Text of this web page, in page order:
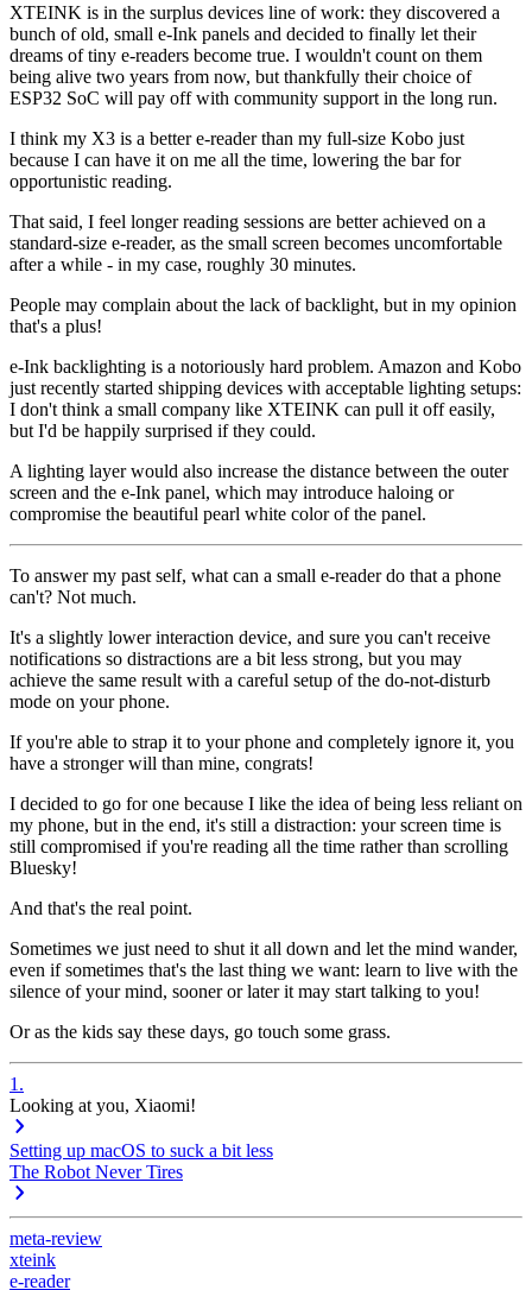
XTEINK is in the surplus devices line of work: they discovered a
bunch of old, small e-Ink panels and decided to finally let their
dreams of tiny e-readers become true. I wouldn't count on them
being alive two years from now, but thankfully their choice of
ESP32 SoC will pay off with community support in the long run.
I think my X3 is a better e-reader than my full-size Kobo just
because I can have it on me all the time, lowering the bar for
opportunistic reading.
That said, I feel longer reading sessions are better achieved on a
standard-size e-reader, as the small screen becomes uncomfortable
after a while - in my case, roughly 30 minutes.
People may complain about the lack of backlight, but in my opinion
that's a plus!
e-Ink backlighting is a notoriously hard problem. Amazon and Kobo
just recently started shipping devices with acceptable lighting setups:
I don't think a small company like XTEINK can pull it off easily,
but I'd be happily surprised if they could.
A lighting layer would also increase the distance between the outer
screen and the e-Ink panel, which may introduce haloing or
compromise the beautiful pearl white color of the panel.
To answer my past self, what can a small e-reader do that a phone
can't? Not much.
It's a slightly lower interaction device, and sure you can't receive
notifications so distractions are a bit less strong, but you may
achieve the same result with a careful setup of the do-not-disturb
mode on your phone.
If you're able to strap it to your phone and completely ignore it, you
have a stronger will than mine, congrats!
I decided to go for one because I like the idea of being less reliant on
my phone, but in the end, it's still a distraction: your screen time is
still compromised if you're reading all the time rather than scrolling
Bluesky!
And that's the real point.
Sometimes we just need to shut it all down and let the mind wander,
even if sometimes that's the last thing we want: learn to live with the
silence of your mind, sooner or later it may start talking to you!
Or as the kids say these days, go touch some grass.
1 .
Looking at you, Xiaomi!
Setting up macOS to suck a bit less
The Robot Never Tires
meta-review
xteink
e-reader